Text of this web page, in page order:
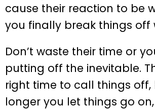
cause their reaction to be
you finally break things off
Don’t waste their time or
putting off the inevitable.
right time to call things off,
longer you let things go